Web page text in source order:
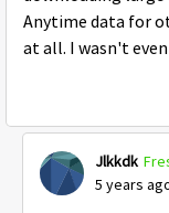
Anytime data for
at all. I wasn't
Jlkkdk
5 years